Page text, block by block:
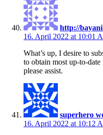
http://
16. April 2022 at 10:01
What’s up, I desire to
to obtain most up-to-
please assist.
superhero
16. April 2022 at 10:12